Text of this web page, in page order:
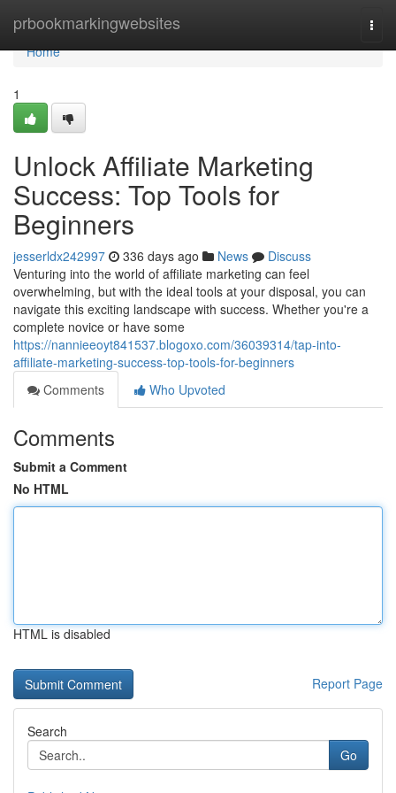
prbookmarkingwebsites
Home
Home
1
Unlock Affiliate Marketing
Success: Top Tools for
Beginners
jesserldx242997 336 days ago News
Discuss
Venturing into the world of affiliate marketing can feel
overwhelming, but with the ideal tools at your disposal, you can
navigate this exciting landscape with success. Whether you're a
complete novice or have some
https://nannieeoyt841537.blogoxo.com/36039314/tap-into-
affiliate-marketing-success-top-tools-for-beginners
Comments
Who Upvoted
Comments
Submit a Comment
No HTML
HTML is disabled
Report Page
Search
Go